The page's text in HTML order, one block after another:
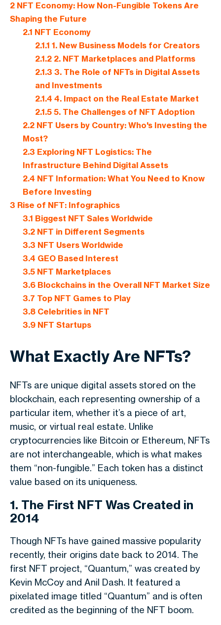
2 NFT Economy: How Non-Fungible Tokens Are
Shaping the Future
2.1 NFT Economy
2.1.1 1. New Business Models for Creators
2.1.2 2. NFT Marketplaces and Platforms
2.1.3 3. The Role of NFTs in Digital Assets
and Investments
2.1.4 4. Impact on the Real Estate Market
2.1.5 5. The Challenges of NFT Adoption
2.2NFT Users by Country: Who's Investing the
Most?
2.3 Exploring NFT Logistics: The
Infrastructure Behind Digital Assets
2.4 NFT Information: What You Need to Know
Before Investing
3 Rise of NFT: Infographics
3.1 Biggest NFT Sales Worldwide
3.2NFT in Different Segments
3.3 NFT Users Worldwide
3.4 GEO Based Interest
3.5NFT Marketplaces
3.6Blockchains in the Overall NFT Market Size
3.7 Top NFT Games to Play
3.8Celebrities in NFT
3.9NFT Startups
What Exactly Are NFTs?
NFTs are unique digital assets stored on the
blockchain, each representing ownership of a
particular item, whether it’s a piece of art,
music, or virtual real estate. Unlike
cryptocurrencies like Bitcoin or Ethereum, NFTs
are not interchangeable, which is what makes
them “non-fungible.” Each token has a distinct
value based on its uniqueness.
1. The First NFT Was Created in
2014
Though NFTs have gained massive popularity
recently, their origins date back to 2014. The
first NFT project, “Quantum,” was created by
Kevin McCoy and Anil Dash. It featured a
pixelated image titled “Quantum” and is often
credited as the beginning of the NFT boom.